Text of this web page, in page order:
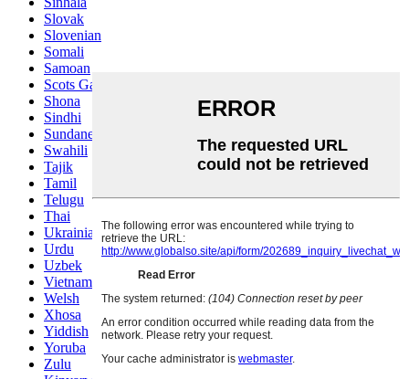
Slovak
Slovenian
Somali
Samoan
Scots Gaelic
Shona
Sindhi
Sundanese
Swahili
Tajik
Tamil
Telugu
Thai
Ukrainian
Urdu
Uzbek
Vietnamese
Welsh
Xhosa
Yiddish
Yoruba
Zulu